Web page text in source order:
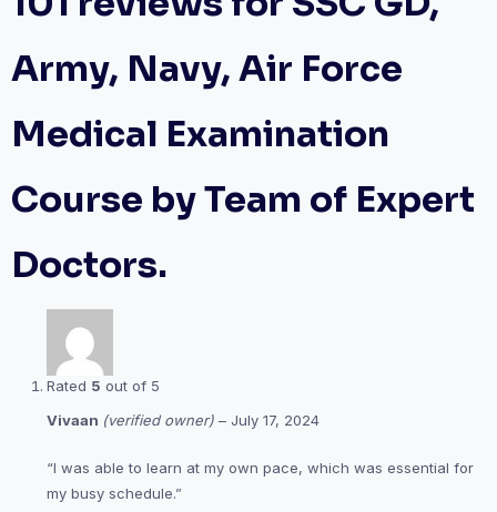
Army, Navy, Air Force
Medical Examination
Course by Team of Expert
Doctors.
Rated 5 out of 5
Vivaan (verified owner) – July 17, 2024
“I was able to learn at my own pace, which was essential for
my busy schedule.”